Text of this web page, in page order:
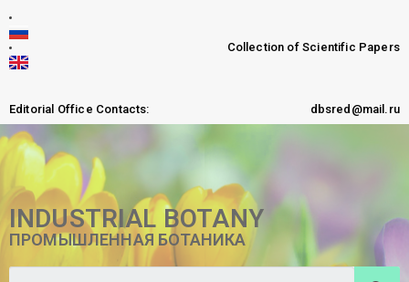
Collection of Scientific Papers
Editorial Office Contacts: dbsred@mail.ru
INDUSTRIAL BOTANY
ПРОМЫШЛЕННАЯ БОТАНИКА